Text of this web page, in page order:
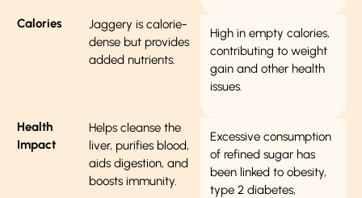
Calories
Jaggery is calorie-
dense but provides
added nutrients.
High in empty calories,
contributing to weight
gain and other health
issues.
Health
Impact
Helps cleanse the
liver, purifies blood,
aids digestion, and
boosts immunity.
Excessive consumption
of refined sugar has
been linked to obesity,
type 2 diabetes,